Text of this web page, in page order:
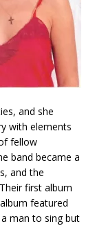
and she
with elements
fellow
band became a
and the
first album
featured
man to sing but